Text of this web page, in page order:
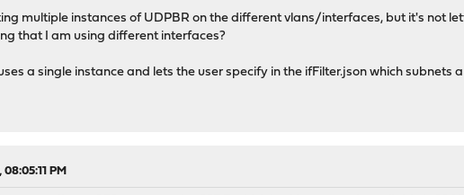
multiple instances of UDPBR on the different vlans/interfaces, but it's not
that I am using different interfaces?
a single instance and lets the user specify in the ifFilter.json which subnets
PM